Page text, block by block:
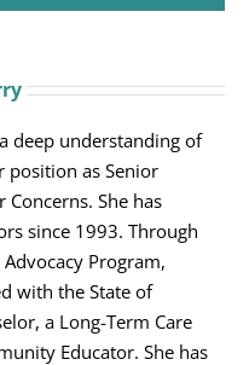
deep understanding of
position as Senior
She has
since 1993. Through
Program,
with the State of
a Long-Term Care
Educator. She has